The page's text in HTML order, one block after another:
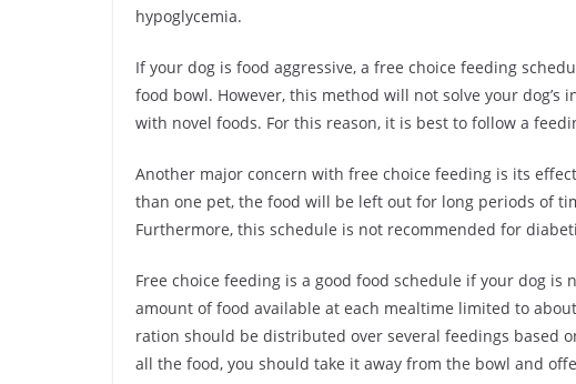
hypoglycemia.
If your dog is food aggressive, a free choice feeding
food bowl. However, this method will not solve your dog’s
with novel foods. For this reason, it is best to follow a
Another major concern with free choice feeding is its
than one pet, the food will be left out for long periods of
Furthermore, this schedule is not recommended for
Free choice feeding is a good food schedule if your dog is
amount of food available at each mealtime limited to
ration should be distributed over several feedings based
all the food, you should take it away from the bowl and